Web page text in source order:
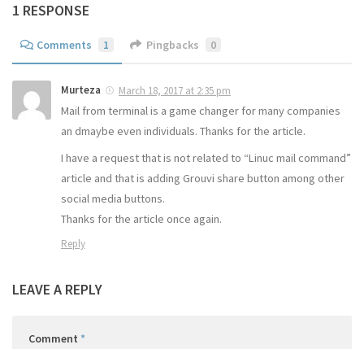
1 RESPONSE
Comments 1 Pingbacks 0
Murteza March 18, 2017 at 2:35 pm
Mail from terminal is a game changer for many companies
an dmaybe even individuals. Thanks for the article.
I have a request that is not related to “Linuc mail command”
article and that is adding Grouvi share button among other
social media buttons.
Thanks for the article once again.
Reply
LEAVE A REPLY
Comment *